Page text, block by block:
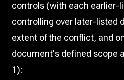
controls (with each earlier-
controlling over later-listed
extent of the conflict, and
document's defined scope
1):